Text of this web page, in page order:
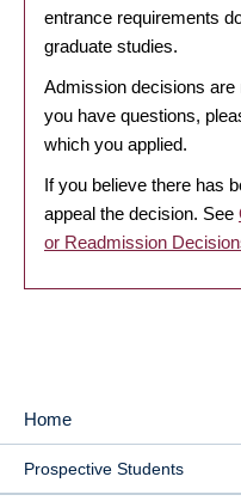
entrance requirements
graduate studies.
Admission decisions
you have questions,
which you applied.
If you believe there has
appeal the decision. See
or Readmission
MAIN
NAVIGATION
Home
Prospective Students